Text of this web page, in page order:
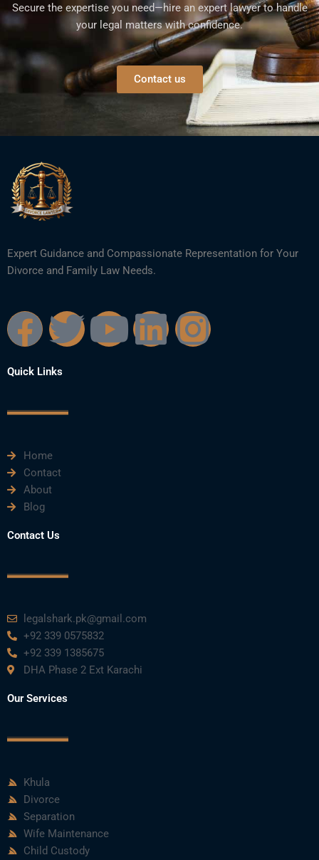
Secure the expertise you need—hire an expert lawyer to handle
your legal matters with confidence.
Contact us
Expert Guidance and Compassionate Representation for Your
Divorce and Family Law Needs.
F
a
c
b
o
o
k
T
i
Y L I
Quick Links
Home
Contact
About
Blog
Contact Us
legalshark.pk@gmail.com
+92 339 0575832
+92 339 1385675
DHA Phase 2 Ext Karachi
Our Services
Khula
Divorce
Separation
Wife Maintenance
Child Custody